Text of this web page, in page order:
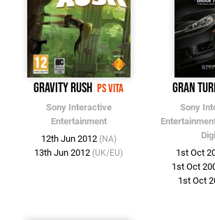
Gravity Rush PS Vita
Sony Interactive
Entertainment
12th Jun 2012 (NA)
13th Jun 2012 (UK/EU)
Gran
Sony
1st Oct
1st Oct
1st Oct